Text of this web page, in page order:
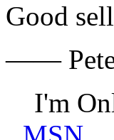
Good
——
I'm